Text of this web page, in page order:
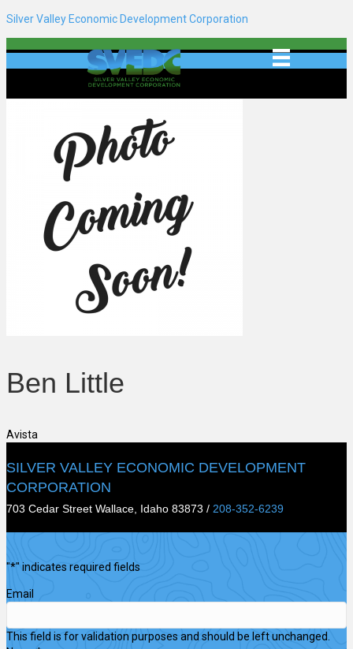
Silver Valley Economic Development Corporation
Ben Little
Avista
SILVER VALLEY ECONOMIC DEVELOPMENT
CORPORATION
703 Cedar Street Wallace, Idaho 83873 / 208-352-6239
"*" indicates required fields
Email
This field is for validation purposes and should be left unchanged.